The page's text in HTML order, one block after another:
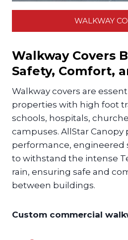
WALKWAY
Walkway Covers
Safety, Comfort,
Walkway covers are
properties with high foot
schools, hospitals,
campuses. AllStar Canopy
performance, engineered
to withstand the intense
rain, ensuring safe and
between buildings.
Custom commercial